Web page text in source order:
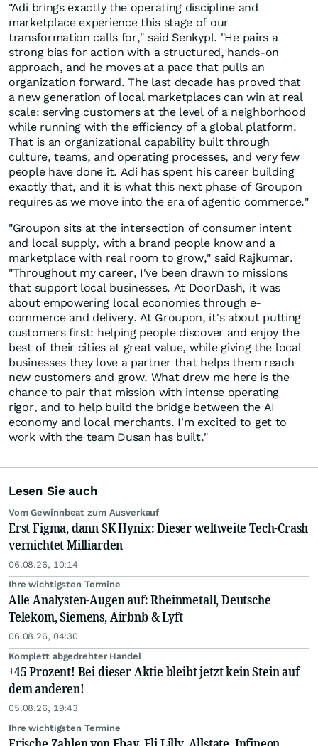
"Adi brings exactly the operating discipline and
marketplace experience this stage of our
transformation calls for," said Senkypl. "He pairs a
strong bias for action with a structured, hands-on
approach, and he moves at a pace that pulls an
organization forward. The last decade has proved that
a new generation of local marketplaces can win at real
scale: serving customers at the level of a neighborhood
while running with the efficiency of a global platform.
That is an organizational capability built through
culture, teams, and operating processes, and very few
people have done it. Adi has spent his career building
exactly that, and it is what this next phase of Groupon
requires as we move into the era of agentic commerce."
"Groupon sits at the intersection of consumer intent
and local supply, with a brand people know and a
marketplace with real room to grow," said Rajkumar.
"Throughout my career, I've been drawn to missions
that support local businesses. At DoorDash, it was
about empowering local economies through e-
commerce and delivery. At Groupon, it's about putting
customers first: helping people discover and enjoy the
best of their cities at great value, while giving the local
businesses they love a partner that helps them reach
new customers and grow. What drew me here is the
chance to pair that mission with intense operating
rigor, and to help build the bridge between the AI
economy and local merchants. I'm excited to get to
work with the team Dusan has built."
Lesen Sie auch
Vom Gewinnbeat zum Ausverkauf
Erst Figma, dann SK Hynix: Dieser weltweite Tech-Crash
vernichtet Milliarden
06.08.26, 10:14
Ihre wichtigsten Termine
Alle Analysten-Augen auf: Rheinmetall, Deutsche
Telekom, Siemens, Airbnb & Lyft
06.08.26, 04:30
Komplett abgedrehter Handel
+45 Prozent! Bei dieser Aktie bleibt jetzt kein Stein auf
dem anderen!
05.08.26, 19:43
Ihre wichtigsten Termine